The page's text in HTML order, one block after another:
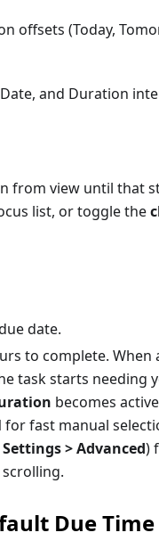
offsets (Today,
and Duration
from view until that
list, or toggle the
date.
to complete. When
task starts needing
becomes
for fast manual
Settings > Advanced)
scrolling.
Due Time